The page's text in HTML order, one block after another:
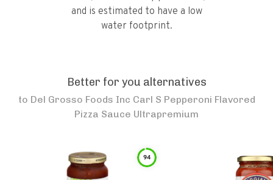
and is estimated to have a low
water footprint.
Better for you alternatives
to Del Grosso Foods Inc Carl S Pepperoni Flavored
Pizza Sauce Ultrapremium
94